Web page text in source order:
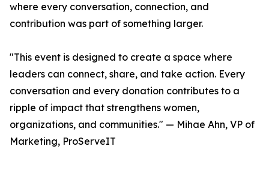
where every conversation, connection, and
contribution was part of something larger.
"This event is designed to create a space where
leaders can connect, share, and take action. Every
conversation and every donation contributes to a
ripple of impact that strengthens women,
organizations, and communities." — Mihae Ahn, VP of
Marketing, ProServeIT